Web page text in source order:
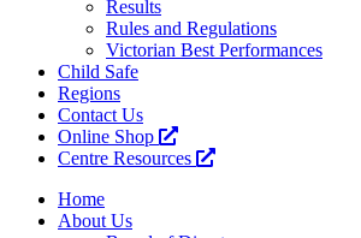
Results
Rules and Regulations
Victorian Best Performances
Child Safe
Regions
Contact Us
Online Shop
Centre Resources
Home
About Us